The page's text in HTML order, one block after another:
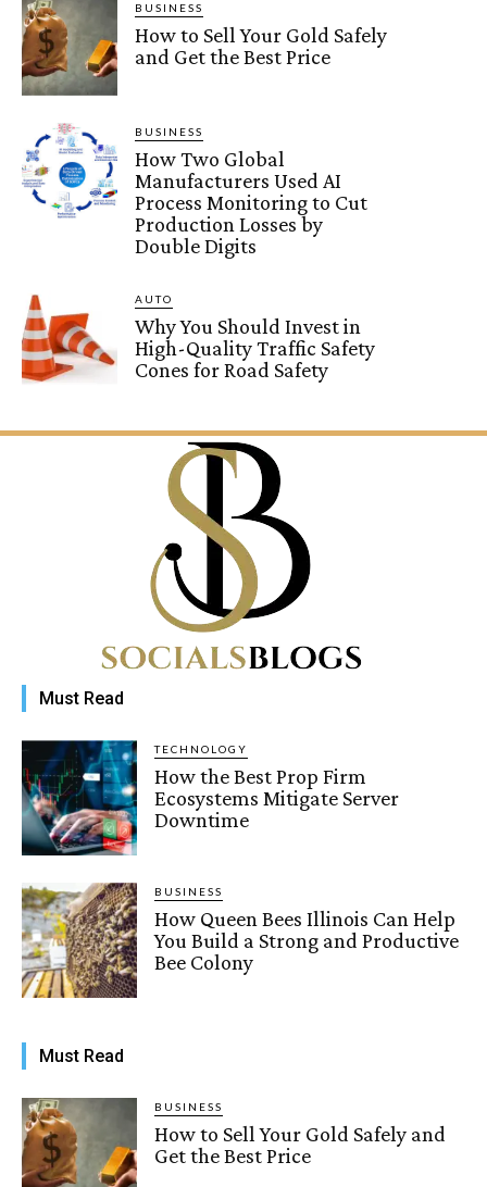
BUSINESS
How to Sell Your Gold Safely
and Get the Best Price
BUSINESS
How Two Global
Manufacturers Used AI
Process Monitoring to Cut
Production Losses by
Double Digits
AUTO
Why You Should Invest in
High-Quality Traffic Safety
Cones for Road Safety
Must Read
TECHNOLOGY
How the Best Prop Firm
Ecosystems Mitigate Server
Downtime
BUSINESS
How Queen Bees Illinois Can Help
You Build a Strong and Productive
Bee Colony
Must Read
BUSINESS
How to Sell Your Gold Safely and
Get the Best Price